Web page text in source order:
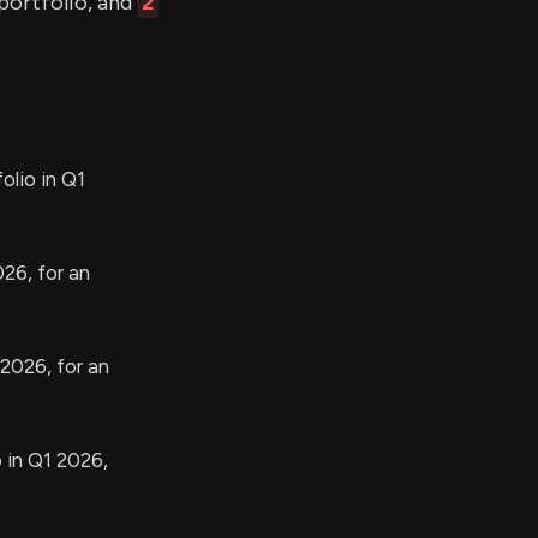
in Q1
for an
for an
Q1 2026,